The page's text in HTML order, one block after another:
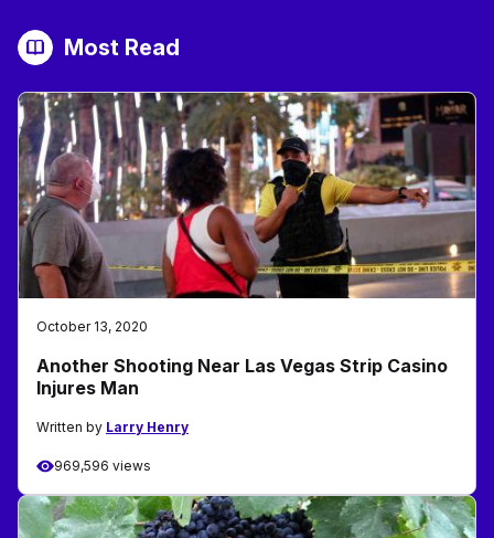
Most Read
October 13, 2020
Another Shooting Near Las Vegas Strip Casino
Injures Man
Written by Larry Henry
969,596 views